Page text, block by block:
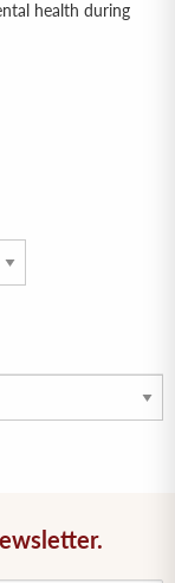
health during